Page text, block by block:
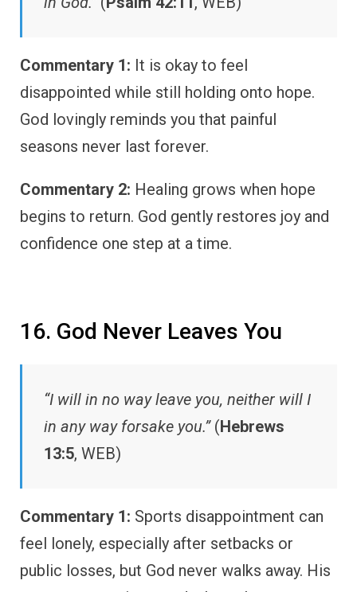
Commentary 1: It is okay to feel
disappointed while still holding onto hope.
God lovingly reminds you that painful
seasons never last forever.
Commentary 2: Healing grows when hope
begins to return. God gently restores joy and
confidence one step at a time.
16. God Never Leaves You
“I will in no way leave you, neither will I
in any way forsake you.”(Hebrews
13:5, WEB)
Commentary 1: Sports disappointment can
feel lonely, especially after setbacks or
public losses, but God never walks away. His